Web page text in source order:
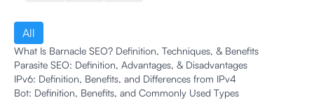
All
What Is Barnacle SEO? Definition, Techniques, & Benefits
Parasite SEO: Definition, Advantages, & Disadvantages
IPv6: Definition, Benefits, and Differences from IPv4
Bot: Definition, Benefits, and Commonly Used Types